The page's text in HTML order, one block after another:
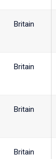
Britain
Britain
Britain
Britain